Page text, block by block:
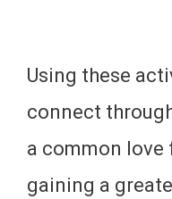
Using these
connect
a common love
gaining a